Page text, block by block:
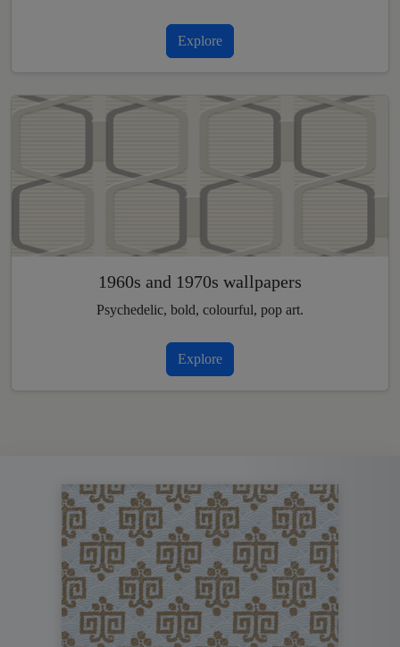
Explore
1960s and 1970s wallpapers
Psychedelic, bold, colourful, pop art.
Explore